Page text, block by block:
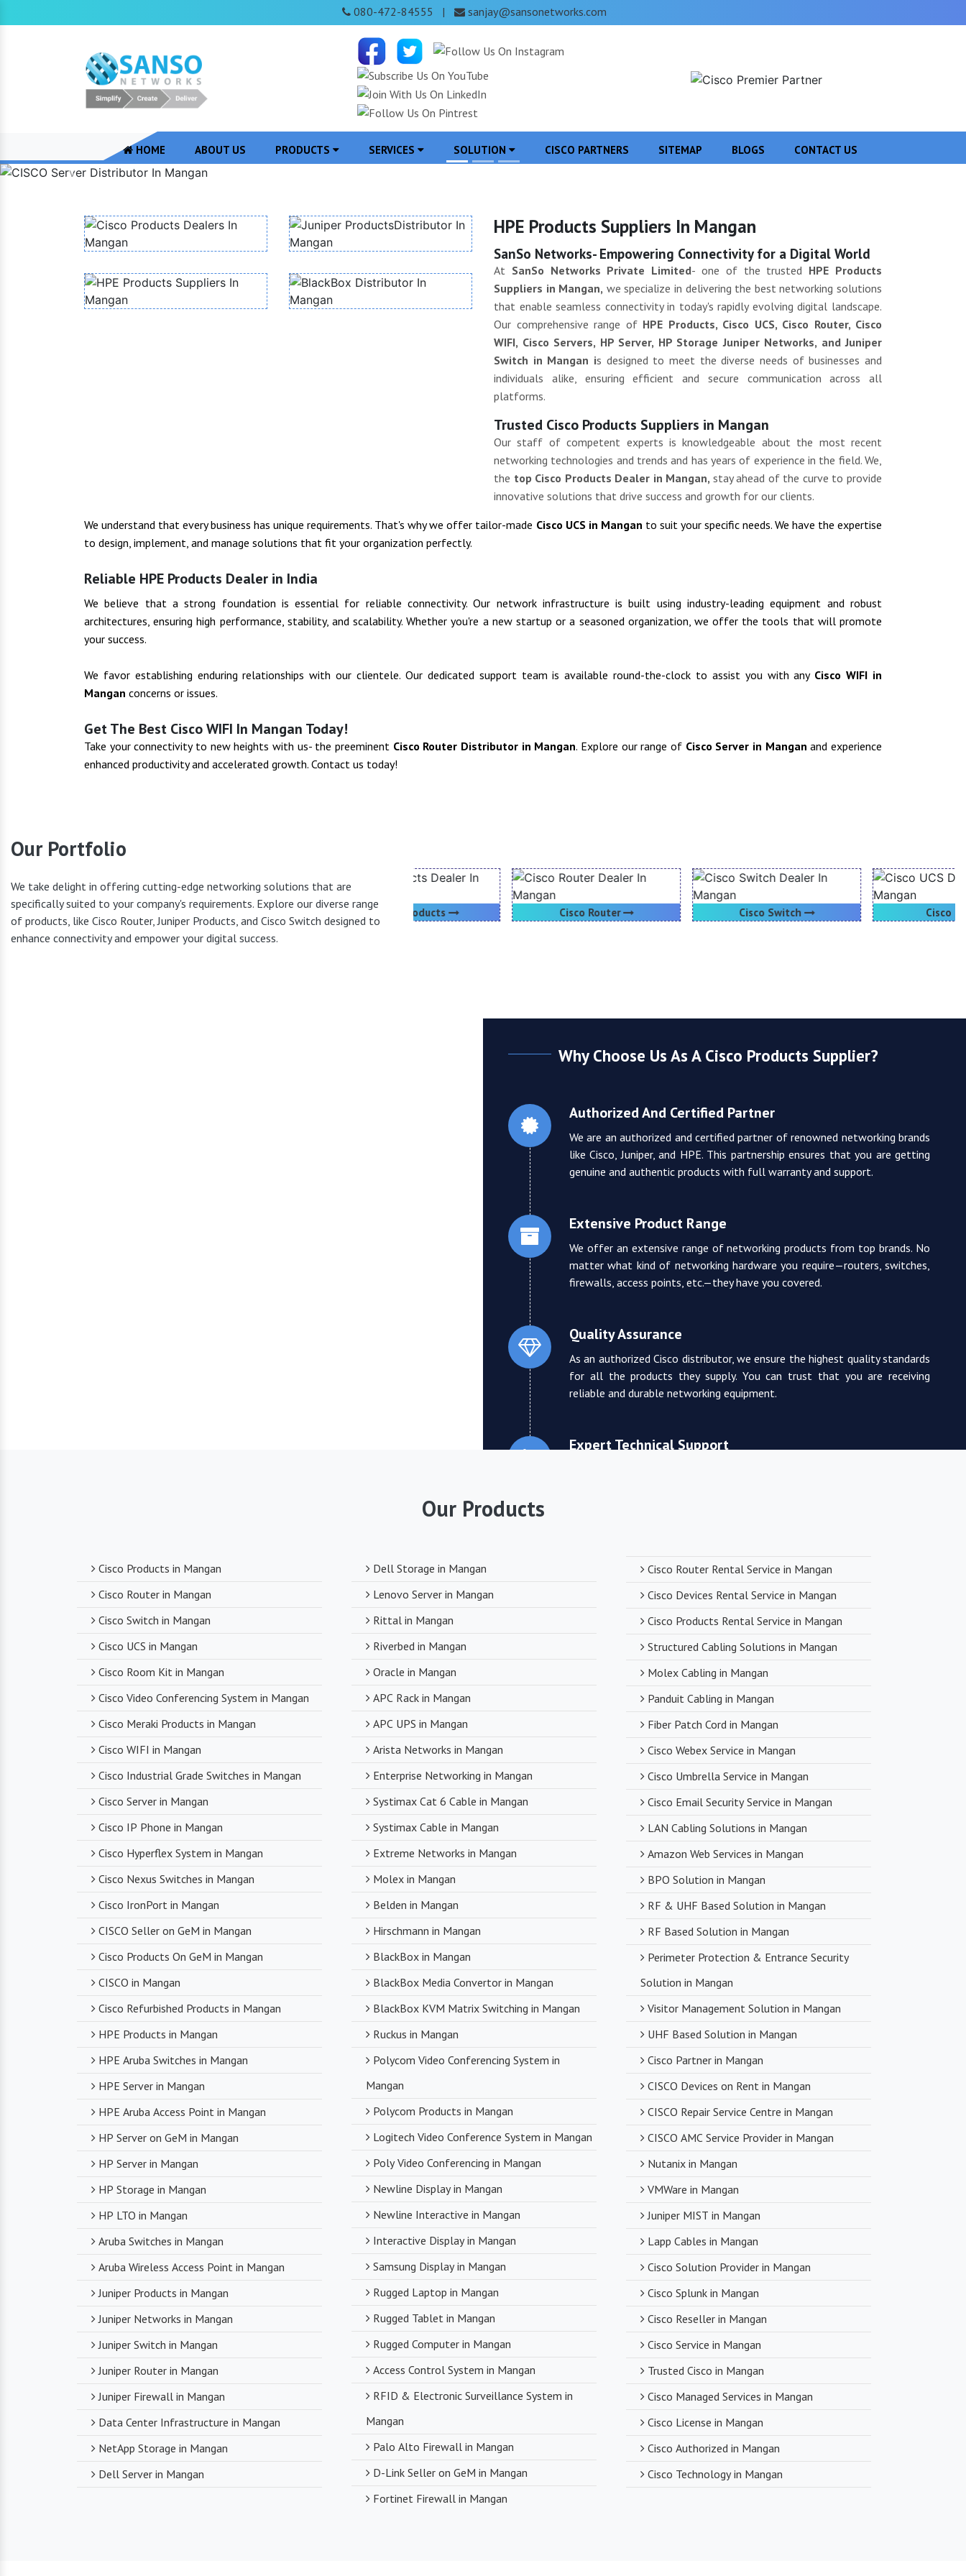
080-472-84555 | sanjay@sansonetworks.com
HOME ABOUT US PRODUCTS SERVICES SOLUTION CISCO PARTNERS SITEMAP BLOGS CONTACT US
Previous
HPE Products Suppliers In Mangan
SanSo Networks- Empowering Connectivity for a Digital World
At SanSo Networks Private Limited- one of the trusted HPE Products
Suppliers in Mangan, we specialize in delivering the best networking solutions
that enable seamless connectivity in today's rapidly evolving digital landscape.
Our comprehensive range of HPE Products, Cisco UCS, Cisco Router, Cisco
WIFI, Cisco Servers, HP Server, HP Storage Juniper Networks, and Juniper
Switch in Mangan is designed to meet the diverse needs of businesses and
individuals alike, ensuring efficient and secure communication across all
platforms.
Trusted Cisco Products Suppliers in Mangan
Our staff of competent experts is knowledgeable about the most recent
networking technologies and trends and has years of experience in the field. We,
the top Cisco Products Dealer in Mangan, stay ahead of the curve to provide
innovative solutions that drive success and growth for our clients.
We understand that every business has unique requirements. That's why we offer tailor-made Cisco UCS in Mangan to suit your specific needs. We have the expertise
to design, implement, and manage solutions that fit your organization perfectly.
Reliable HPE Products Dealer in India
We believe that a strong foundation is essential for reliable connectivity. Our network infrastructure is built using industry-leading equipment and robust
architectures, ensuring high performance, stability, and scalability. Whether you're a new startup or a seasoned organization, we offer the tools that will promote
your success.
We favor establishing enduring relationships with our clientele. Our dedicated support team is available round-the-clock to assist you with any Cisco WIFI in
Mangan concerns or issues.
Get The Best Cisco WIFI In Mangan Today!
Take your connectivity to new heights with us- the preeminent Cisco Router Distributor in Mangan. Explore our range of Cisco Server in Manganand experience
enhanced productivity and accelerated growth. Contact us today!
Our Portfolio
We take delight in offering cutting-edge networking solutions that are
specifically suited to your company's requirements. Explore our diverse range
of products, like Cisco Router, Juniper Products, and Cisco Switch designed to
enhance connectivity and empower your digital success.
Cisco Products Cisco Router Cisco Switch Cisco UCS
Why Choose Us As A Cisco Products Supplier?
Authorized And Certified Partner
We are an authorized and certified partner of renowned networking brands
like Cisco, Juniper, and HPE. This partnership ensures that you are getting
genuine and authentic products with full warranty and support.
Extensive Product Range
We offer an extensive range of networking products from top brands. No
matter what kind of networking hardware you require—routers, switches,
firewalls, access points, etc.—they have you covered.
Quality Assurance
As an authorized Cisco distributor, we ensure the highest quality standards
for all the products they supply. You can trust that you are receiving
reliable and durable networking equipment.
Expert Technical Support
Despite dealing with premium networking brands, we strive to offer
competitive pricing. You can expect cost-effective solutions without
compromising on product quality.
Timely Delivery
timely delivery of products. This is crucial in maintaining smooth business
operations and minimizing downtime.
Our Products
Cisco Products in Mangan
Cisco Router in Mangan
Cisco Switch in Mangan
Cisco UCS in Mangan
Cisco Room Kit in Mangan
Cisco Video Conferencing System in Mangan
Cisco Meraki Products in Mangan
Cisco WIFI in Mangan
Cisco Industrial Grade Switches in Mangan
Cisco Server in Mangan
Cisco IP Phone in Mangan
Cisco Hyperflex System in Mangan
Cisco Nexus Switches in Mangan
Cisco IronPort in Mangan
CISCO Seller on GeM in Mangan
Cisco Products On GeM in Mangan
CISCO in Mangan
Cisco Refurbished Products in Mangan
HPE Products in Mangan
HPE Aruba Switches in Mangan
HPE Server in Mangan
HPE Aruba Access Point in Mangan
HP Server on GeM in Mangan
HP Server in Mangan
HP Storage in Mangan
HP LTO in Mangan
Aruba Switches in Mangan
Aruba Wireless Access Point in Mangan
Juniper Products in Mangan
Juniper Networks in Mangan
Juniper Switch in Mangan
Juniper Router in Mangan
Juniper Firewall in Mangan
Data Center Infrastructure in Mangan
NetApp Storage in Mangan
Dell Server in Mangan
Dell Storage in Mangan
Lenovo Server in Mangan
Rittal in Mangan
Riverbed in Mangan
Oracle in Mangan
APC Rack in Mangan
APC UPS in Mangan
Arista Networks in Mangan
Enterprise Networking in Mangan
Systimax Cat 6 Cable in Mangan
Systimax Cable in Mangan
Extreme Networks in Mangan
Molex in Mangan
Belden in Mangan
Hirschmann in Mangan
BlackBox in Mangan
BlackBox Media Convertor in Mangan
BlackBox KVM Matrix Switching in Mangan
Ruckus in Mangan
Mangan
Polycom Products in Mangan
Logitech Video Conference System in Mangan
Poly Video Conferencing in Mangan
Newline Display in Mangan
Newline Interactive in Mangan
Interactive Display in Mangan
Samsung Display in Mangan
Rugged Laptop in Mangan
Rugged Tablet in Mangan
Rugged Computer in Mangan
Access Control System in Mangan
Mangan
Palo Alto Firewall in Mangan
D-Link Seller on GeM in Mangan
Fortinet Firewall in Mangan
Cisco Router Rental Service in Mangan
Cisco Devices Rental Service in Mangan
Cisco Products Rental Service in Mangan
Structured Cabling Solutions in Mangan
Molex Cabling in Mangan
Panduit Cabling in Mangan
Fiber Patch Cord in Mangan
Cisco Webex Service in Mangan
Cisco Umbrella Service in Mangan
Cisco Email Security Service in Mangan
LAN Cabling Solutions in Mangan
Amazon Web Services in Mangan
BPO Solution in Mangan
RF & UHF Based Solution in Mangan
RF Based Solution in Mangan
Solution in Mangan
Visitor Management Solution in Mangan
UHF Based Solution in Mangan
Cisco Partner in Mangan
CISCO Devices on Rent in Mangan
CISCO Repair Service Centre in Mangan
CISCO AMC Service Provider in Mangan
Nutanix in Mangan
VMWare in Mangan
Juniper MIST in Mangan
Lapp Cables in Mangan
Cisco Solution Provider in Mangan
Cisco Splunk in Mangan
Cisco Reseller in Mangan
Cisco Service in Mangan
Trusted Cisco in Mangan
Cisco Managed Services in Mangan
Cisco License in Mangan
Cisco Authorized in Mangan
Cisco Technology in Mangan